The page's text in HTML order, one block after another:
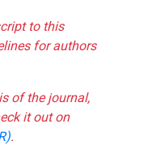
to this
for authors
of the journal,
it out on
.